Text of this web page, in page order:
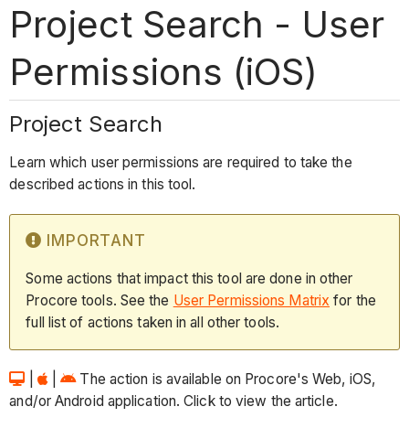
Project Search - User
Permissions (iOS)
Project Search
Learn which user permissions are required to take the
described actions in this tool.
IMPORTANT
Some actions that impact this tool are done in other
Procore tools. See the User Permissions Matrix for the
full list of actions taken in all other tools.
|
The action is available on Procore's Web, iOS,
and/or Android application. Click to view the article.